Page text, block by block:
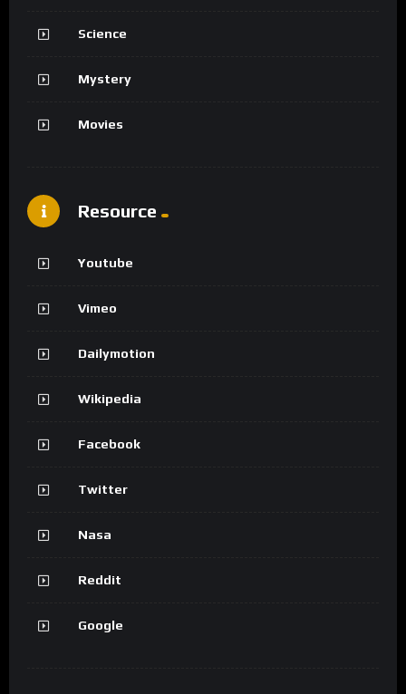
Science
Mystery
Movies
Resource
Youtube
Vimeo
Dailymotion
Wikipedia
Facebook
Twitter
Nasa
Reddit
Google